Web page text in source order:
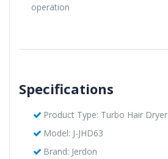
operation
Specifications
Product Type: Turbo Hair Dryer
Model: J-JHD63
Brand: Jerdon